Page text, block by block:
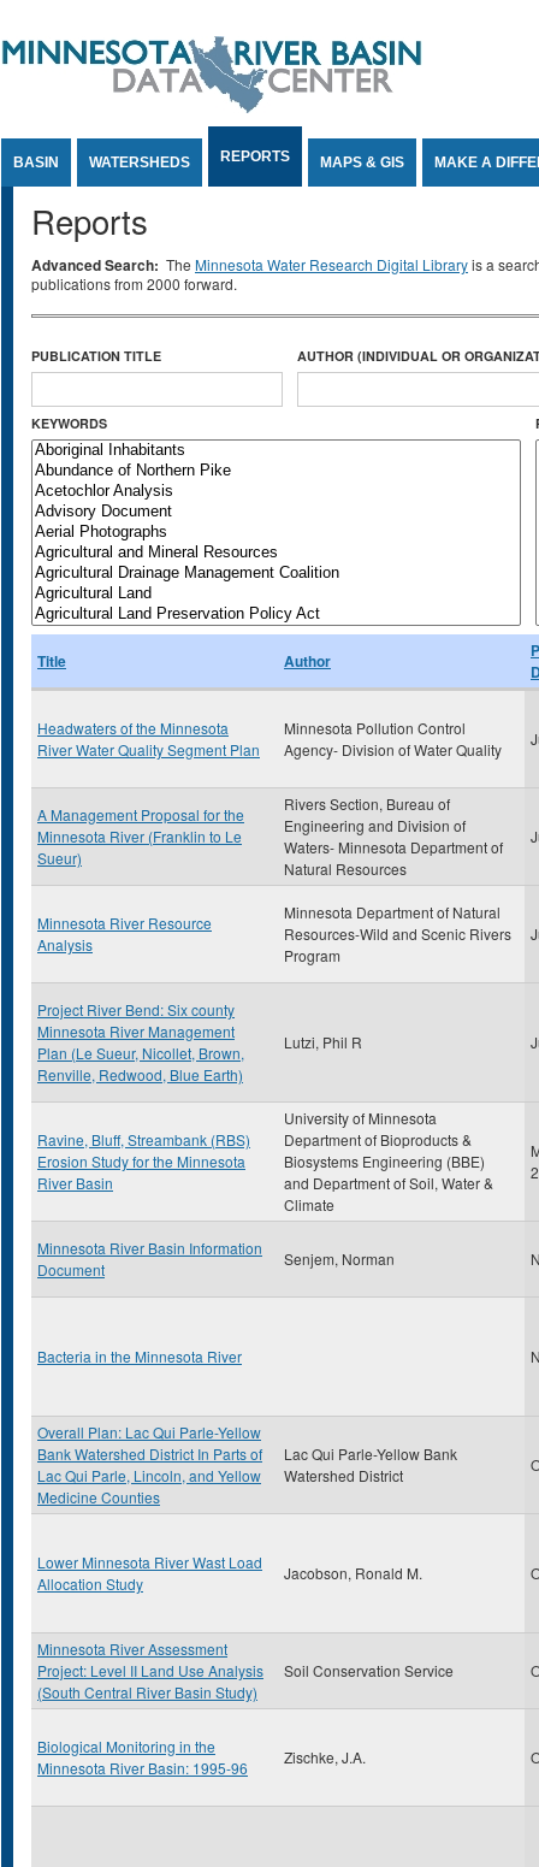
BASIN WATERSHEDS REPORTS MAPS & GIS MAKE A
Reports
Advanced Search: The Minnesota Water Research Digital Libraryis a
publications from 2000 forward.
PUBLICATION TITLE AUTHOR (INDIVIDUAL OR
KEYWORDS
Title Author
Headwaters of the Minnesota
River Water Quality Segment Plan
Minnesota Pollution Control
Agency- Division of Water Quality
A Management Proposal for the
Minnesota River (Franklin to Le
Sueur)
Rivers Section, Bureau of
Engineering and Division of
Waters- Minnesota Department of
Natural Resources
Minnesota River Resource
Analysis
Minnesota Department of Natural
Resources-Wild and Scenic Rivers
Program
Project River Bend: Six county
Minnesota River Management
Plan (Le Sueur, Nicollet, Brown,
Renville, Redwood, Blue Earth)
Lutzi, Phil R
Ravine, Bluff, Streambank (RBS)
Erosion Study for the Minnesota
River Basin
University of Minnesota
Department of Bioproducts &
Biosystems Engineering (BBE)
and Department of Soil, Water &
Climate
Minnesota River Basin Information
Document
Senjem, Norman
Bacteria in the Minnesota River
Overall Plan: Lac Qui Parle-Yellow
Bank Watershed District In Parts of
Lac Qui Parle, Lincoln, and Yellow
Medicine Counties
Lac Qui Parle-Yellow Bank
Watershed District
Lower Minnesota River Wast Load
Allocation Study
Jacobson, Ronald M.
Minnesota River Assessment
Project: Level II Land Use Analysis
(South Central River Basin Study)
Soil Conservation Service
Biological Monitoring in the
Minnesota River Basin: 1995-96
Zischke, J.A.